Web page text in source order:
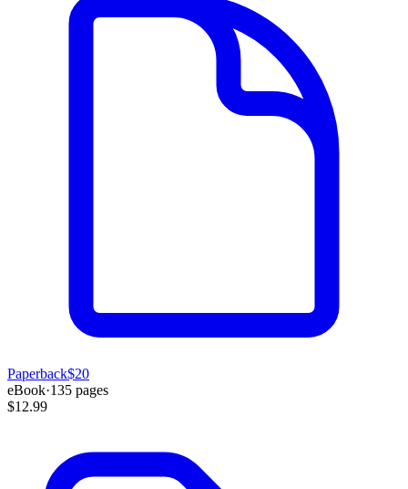
Paperback$20
eBook·135 pages
$12.99